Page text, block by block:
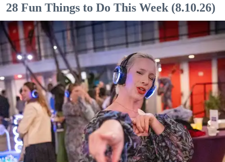
28 Fun Things to Do This Week (8.10.26)